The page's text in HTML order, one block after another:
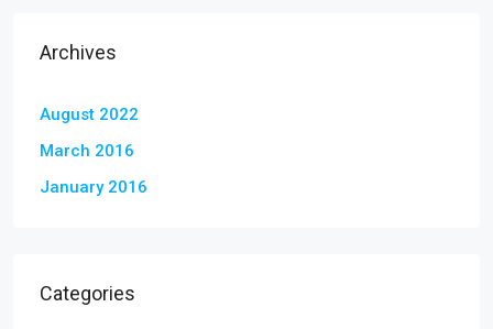
Archives
August 2022
March 2016
January 2016
Categories